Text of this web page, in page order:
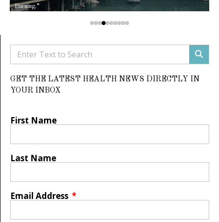
Burning.”
GET THE LATEST HEALTH NEWS DIRECTLY IN
YOUR INBOX
First Name
Last Name
Email Address